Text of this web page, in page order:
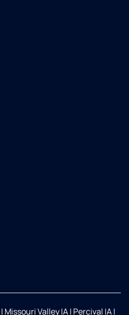
| Missouri Valley IA| Percival IA|